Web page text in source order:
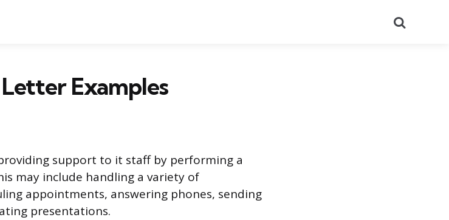
Examples
support to it staff by performing a
may include handling a variety of
appointments, answering phones, sending
presentations.